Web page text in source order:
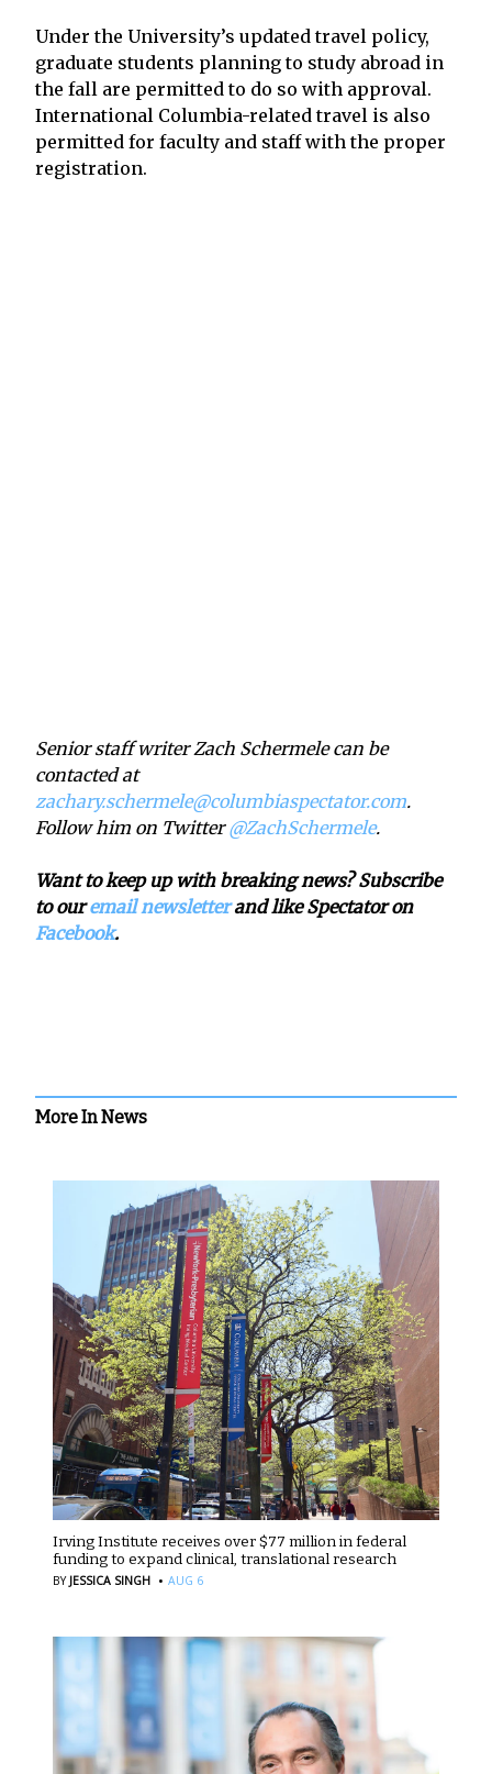
Under the University’s updated travel policy,
graduate students planning to study abroad in
the fall are permitted to do so with approval.
International Columbia-related travel is also
permitted for faculty and staff with the proper
registration.
Senior staff writer Zach Schermele can be
contacted at
zachary.schermele@columbiaspectator.com.
Follow him on Twitter@ZachSchermele.
Want to keep up with breaking news? Subscribe
to ouremail newsletterand like Spectator on
Facebook.
More In News
Irving Institute receives over $77 million in federal
funding to expand clinical, translational research
BY JESSICA SINGH · AUG 6